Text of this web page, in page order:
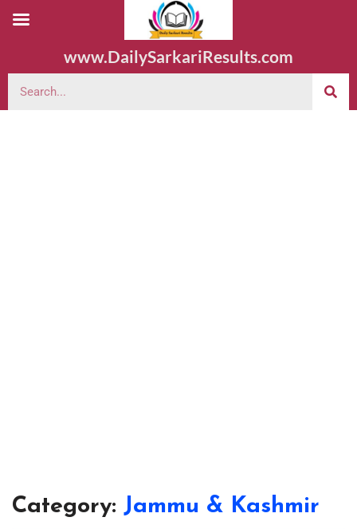
www.DailySarkariResults.com
Category: Jammu & Kashmir